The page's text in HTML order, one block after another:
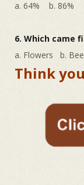
a. 64% b. 86%
6. Which came
a. Flowers b.
Think